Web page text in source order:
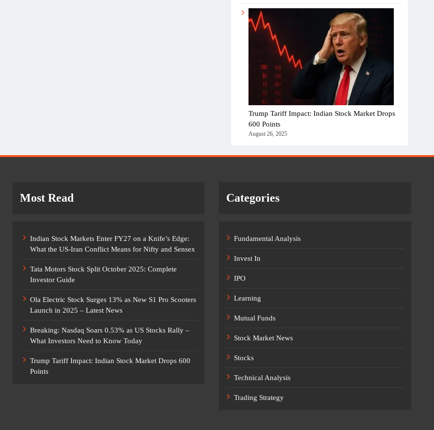
Trump Tariff Impact: Indian Stock Market Drops
600 Points
August 26, 2025
Most Read
Indian Stock Markets Enter FY27 on a Knife’s Edge:
What the US-Iran Conflict Means for Nifty and Sensex
Tata Motors Stock Split October 2025: Complete
Investor Guide
Ola Electric Stock Surges 13% as New S1 Pro Scooters
Launch in 2025 – Latest News
Breaking: Nasdaq Soars 0.53% as US Stocks Rally –
What Investors Need to Know Today
Trump Tariff Impact: Indian Stock Market Drops 600
Points
Categories
Fundamental Analysis
Invest In
IPO
Learning
Mutual Funds
Stock Market News
Stocks
Technical Analysis
Trading Strategy